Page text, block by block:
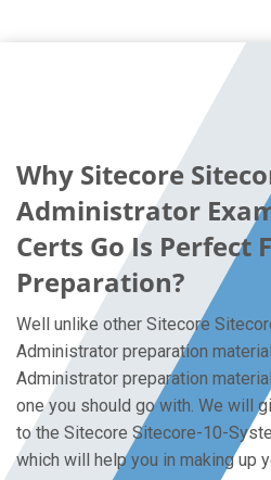
Why Sitecore
Administrator
Certs Go Is Perfect
Preparation?
Well unlike other Sitecore
Administrator preparation
Administrator preparation
one you should go with. We will
to the Sitecore Sitecore-10-
which will help you in making up